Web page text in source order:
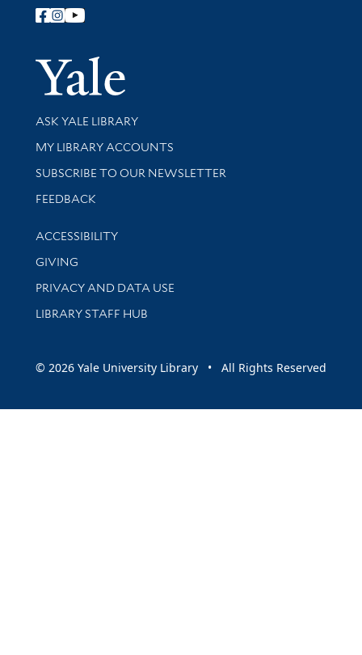
Follow Yale Library
Yale
Library Services
ASK YALE LIBRARY
Get research help and support
MY LIBRARY ACCOUNTS
SUBSCRIBE TO OUR NEWSLETTER
Stay updated with library news and events
FEEDBACK
Library Information
ACCESSIBILITY
GIVING
PRIVACY AND DATA USE
LIBRARY STAFF HUB
© 2026 Yale University Library • All Rights Reserved